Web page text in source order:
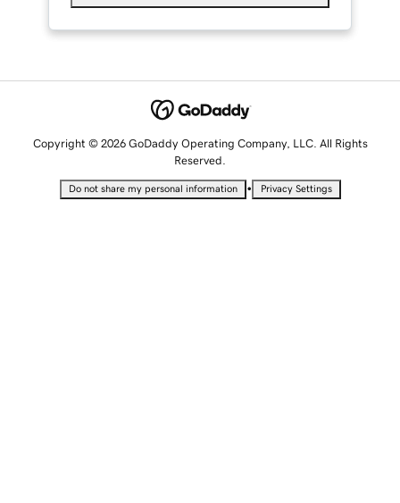
Copyright © 2026 GoDaddy Operating Company, LLC. All Rights
Reserved.
Do not share my personal information • Privacy Settings